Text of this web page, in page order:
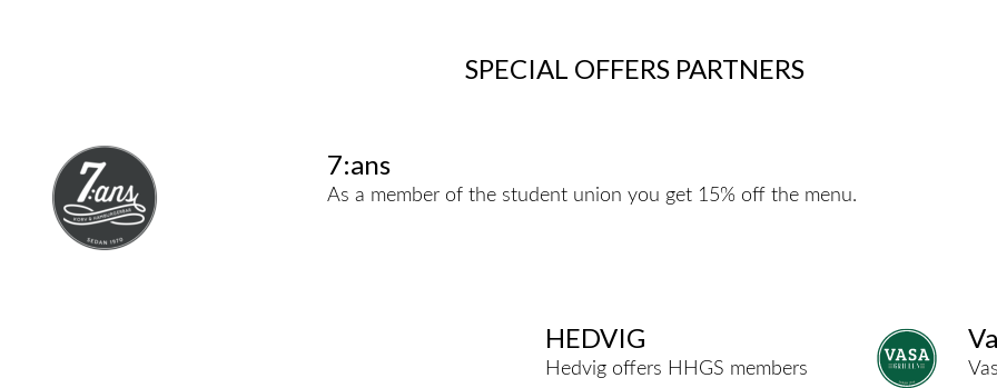
SPECIAL OFFERS PARTNERS
7:ans
As a member of the student union you get 15% off the menu.
HEDVIG
Hedvig offers HHGS members